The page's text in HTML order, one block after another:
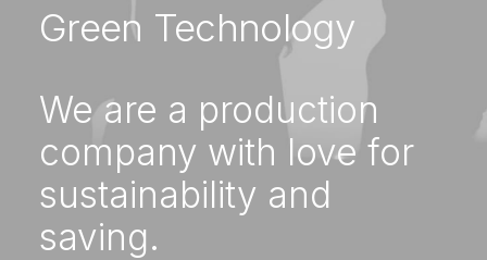
Green Technology
We are a production
company with love for
sustainability and
saving.